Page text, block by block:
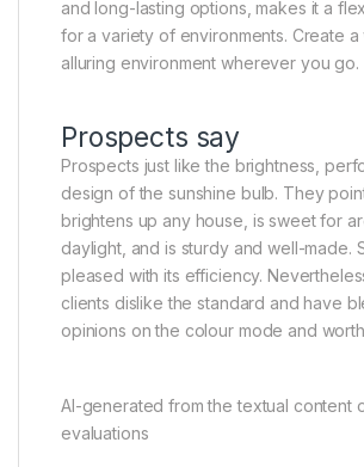
and long-lasting options, makes it a
for a variety of environments. Create a
alluring environment wherever you go.
Prospects say
Prospects just like the brightness,
design of the sunshine bulb. They
brightens up any house, is sweet for
daylight, and is sturdy and well-made.
pleased with its efficiency.
clients dislike the standard and have
opinions on the colour mode and
AI-generated from the textual content
evaluations